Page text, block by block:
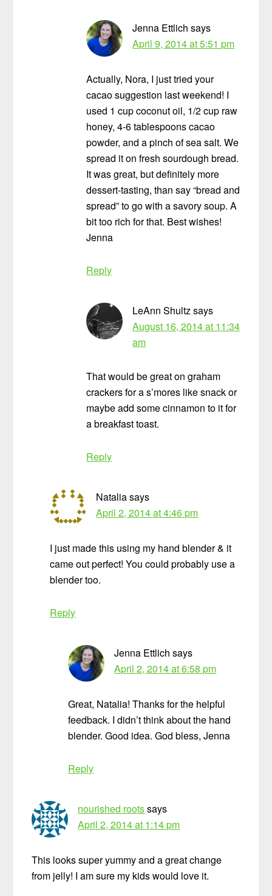
Jenna Ettlich says
April 9, 2014 at 5:51 pm
Actually, Nora, I just tried your
cacao suggestion last weekend! I
used 1 cup coconut oil, 1/2 cup raw
honey, 4-6 tablespoons cacao
powder, and a pinch of sea salt. We
spread it on fresh sourdough bread.
It was great, but definitely more
dessert-tasting, than say “bread and
spread” to go with a savory soup. A
bit too rich for that. Best wishes!
Jenna
Reply
LeAnn Shultzsays
August 16, 2014 at 11:34
am
That would be great on graham
crackers for a s’mores like snack or
maybe add some cinnamon to it for
a breakfast toast.
Reply
Nataliasays
April 2, 2014 at 4:46 pm
I just made this using my hand blender & it
came out perfect! You could probably use a
blender too.
Reply
Jenna Ettlich says
April 2, 2014 at 6:58 pm
Great, Natalia! Thanks for the helpful
feedback. I didn’t think about the hand
blender. Good idea. God bless, Jenna
Reply
nourished rootssays
April 2, 2014 at 1:14 pm
This looks super yummy and a great change
from jelly! I am sure my kids would love it.